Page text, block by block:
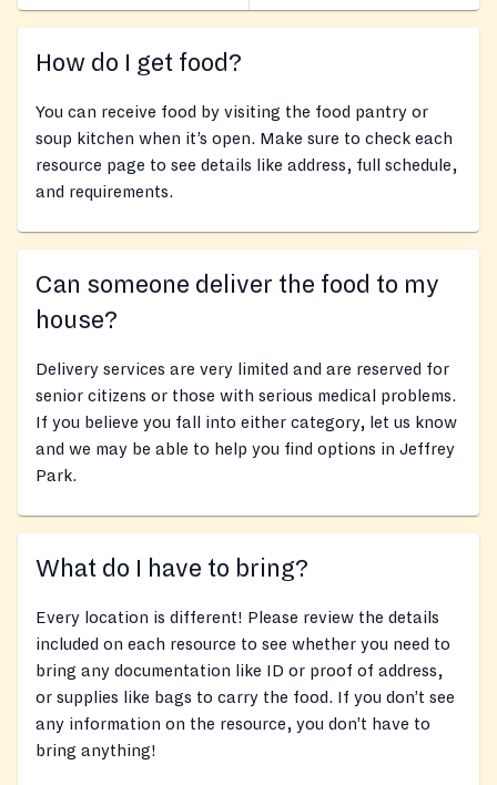
How do I get food?
You can receive food by visiting the food pantry or
soup kitchen when it’s open. Make sure to check each
resource page to see details like address, full schedule,
and requirements.
Can someone deliver the food to my
house?
Delivery services are very limited and are reserved for
senior citizens or those with serious medical problems.
If you believe you fall into either category, let us know
and we may be able to help you find options in Jeffrey
Park.
What do I have to bring?
Every location is different! Please review the details
included on each resource to see whether you need to
bring any documentation like ID or proof of address,
or supplies like bags to carry the food. If you don’t see
any information on the resource, you don’t have to
bring anything!